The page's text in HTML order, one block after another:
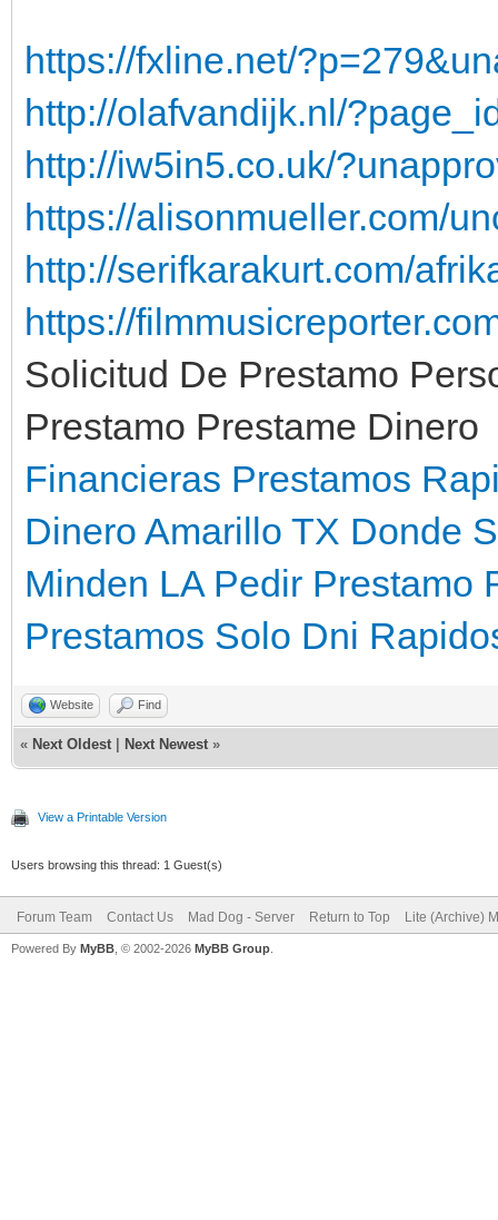
https://fxline.net/
http://olafvandijk.nl/
http://iw5in5.co.uk/
https://alisonmueller.com/
http://serifkarakurt.com/
https://
Solicitud De Prestamo
Prestamo Prestame Dinero
Financieras Prestamos
Dinero Amarillo TX Donde
Minden LA Pedir Prestamo
Prestamos Solo Dni
Website Find
« Next Oldest Next Newest »
View a Printable Version
Users browsing this thread: 1 Guest(s)
Forum Team Contact Us Mad Dog - Server Return to Top Lite (Archive)
Powered By MyBB , © 2002-2026 MyBB Group